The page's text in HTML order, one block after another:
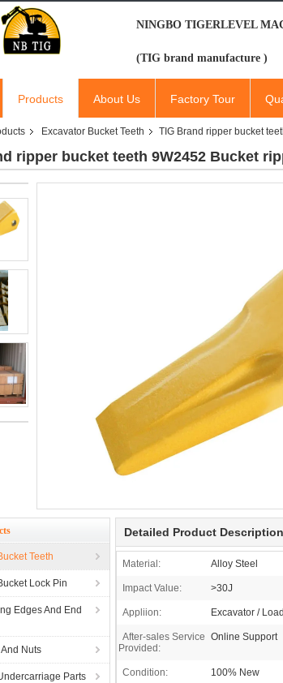
NINGBO TIGERLEVEL
(TIG brand manufacture )
Products About Us Factory Tour
Excavator Bucket Teeth TIG Brand ripper bucket
ripper bucket teeth 9W2452 Bucket
Teeth
Lock Pin
Edges And End
Nuts
Parts
Detailed Product Description
Material: Alloy Steel
Impact Value: >30J
Appliion: Excavator /
After-sales Service
Provided:
Online Support
Condition: 100% New